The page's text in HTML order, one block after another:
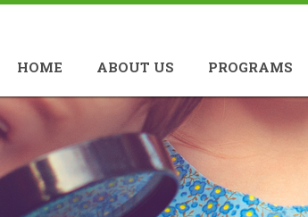
HOME ABOUT US PROGRAMS